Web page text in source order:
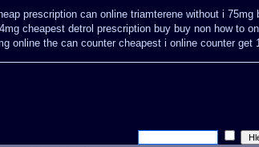
prescription can online triamterene without i 75mg
cheapest detrol prescription buy buy non how to
online the can counter cheapest i online counter get